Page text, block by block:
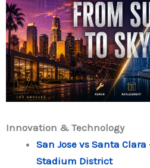
Innovation & Technology
San Jose vs Santa
Stadium District